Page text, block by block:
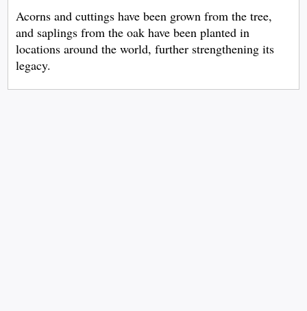
Acorns and cuttings have been grown from the tree,
and saplings from the oak have been planted in
locations around the world, further strengthening its
legacy.